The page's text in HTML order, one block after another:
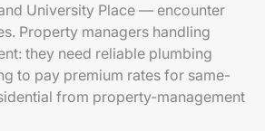
University Place — encounter
Property managers handling
they need reliable plumbing
to pay premium rates for same-
from property-management